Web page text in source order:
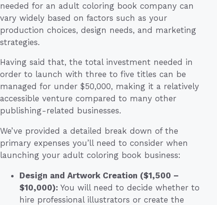
needed for an adult coloring book company can
vary widely based on factors such as your
production choices, design needs, and marketing
strategies.
Having said that, the total investment needed in
order to launch with three to five titles can be
managed for under $50,000, making it a relatively
accessible venture compared to many other
publishing-related businesses.
We’ve provided a detailed break down of the
primary expenses you’ll need to consider when
launching your adult coloring book business:
Design and Artwork Creation ($1,500 –
$10,000): You will need to decide whether to
hire professional illustrators or create the